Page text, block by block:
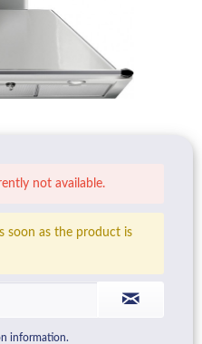
not available.
soon as the product is
information.